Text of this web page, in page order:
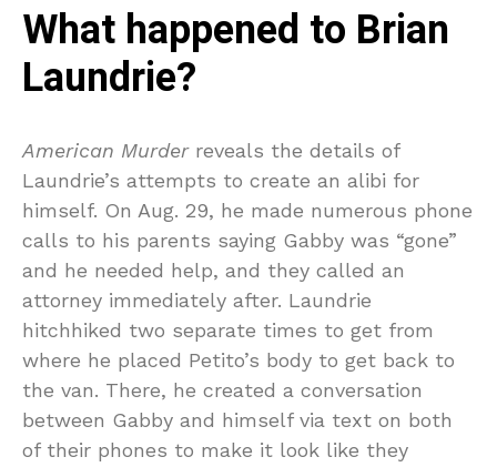
What happened to Brian
Laundrie?
American Murderreveals the details of
Laundrie’s attempts to create an alibi for
himself. On Aug. 29, he made numerous phone
calls to his parents saying Gabby was “gone”
and he needed help, and they called an
attorney immediately after. Laundrie
hitchhiked two separate times to get from
where he placed Petito’s body to get back to
the van. There, he created a conversation
between Gabby and himself via text on both
of their phones to make it look like they